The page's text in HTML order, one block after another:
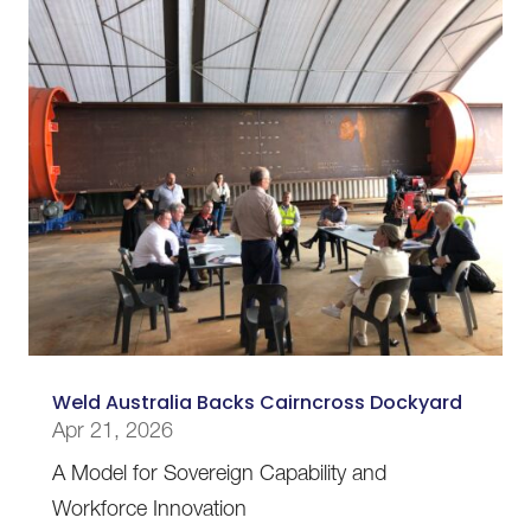
Weld Australia Backs Cairncross Dockyard
Apr 21, 2026
A Model for Sovereign Capability and
Workforce Innovation